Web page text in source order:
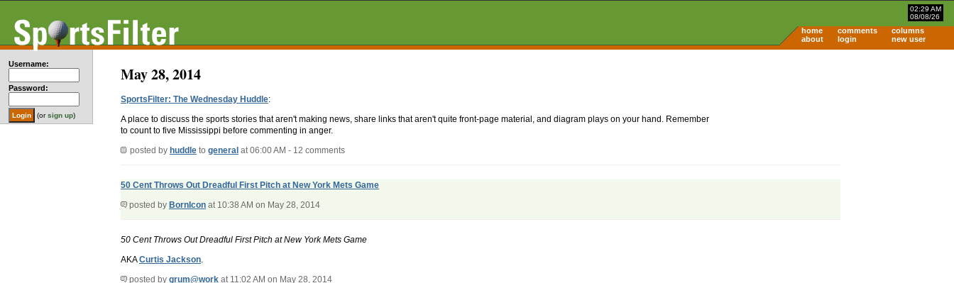
02:29 AM
08/08/26
home comments
columns
about
login new user
Username:
Password:
(orsign up)
May 28, 2014
SportsFilter: The Wednesday Huddle:
A place to discuss the sports stories that aren't making news, share links that aren't quite front-page material, and diagram plays on your hand. Remember
to count to five Mississippi before commenting in anger.
posted by huddle to general at 06:00 AM - 12 comments
50 Cent Throws Out Dreadful First Pitch at New York Mets Game
posted by BornIcon at 10:38 AM on May 28, 2014
50 Cent Throws Out Dreadful First Pitch at New York Mets Game
AKACurtis Jackson.
posted by grum@work at 11:02 AM on May 28, 2014